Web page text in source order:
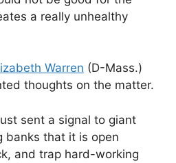
a really unhealthy
Warren (D-Mass.)
thoughts on the matter.
sent a signal to giant
banks that it is open
and trap hard-working